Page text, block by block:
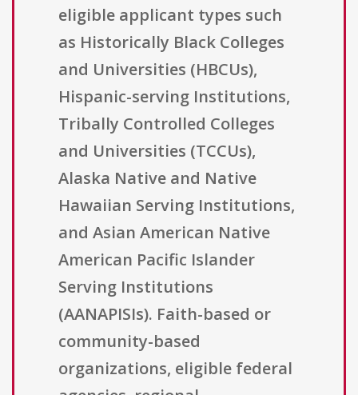
eligible applicant types such
as Historically Black Colleges
and Universities (HBCUs),
Hispanic-serving Institutions,
Tribally Controlled Colleges
and Universities (TCCUs),
Alaska Native and Native
Hawaiian Serving Institutions,
and Asian American Native
American Pacific Islander
Serving Institutions
(AANAPISIs). Faith-based or
community-based
organizations, eligible federal